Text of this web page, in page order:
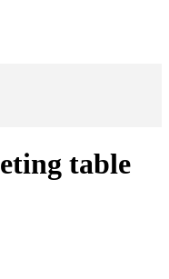
table